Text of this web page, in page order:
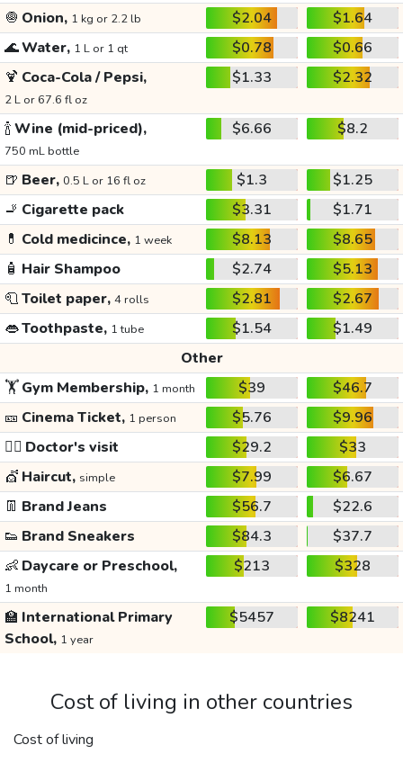
🧅 Onion, 1 kg or 2.2 lb $2.04
$1.64
🌊Water, 1 L or 1 qt $0.78
$0.66
🍹 Coca-Cola / Pepsi,
2 L or 67.6 fl oz
$1.33 $2.32
🍾Wine (mid-priced),
750 mL bottle
$6.66 $8.2
🍺 Beer, 0.5 L or 16 fl oz $1.3
$1.25
🚬 Cigarette pack $3.31
$1.71
💊 Cold medicince, 1 week $8.13
$8.65
🧴 Hair Shampoo $2.74
$5.13
🧻Toilet paper, 4 rolls $2.81
$2.67
👄Toothpaste, 1 tube $1.54
$1.49
Other
🏋️Gym Membership, 1 month $39
$46.7
🎫 Cinema Ticket, 1 person $5.76
$9.96
👩‍⚕️ Doctor's visit $29.2
$33
💇 Haircut, simple $7.99
$6.67
👖 Brand Jeans $56.7
$22.6
👟 Brand Sneakers $84.3
$37.7
👶 Daycare or Preschool,
1 month
$213 $328
🏫 International Primary
School, 1 year
$5457 $8241
Cost of living in other countries
Cost of living